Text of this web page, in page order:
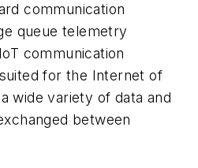
communication
queue telemetry
communication
for the Internet of
wide variety of data and
between